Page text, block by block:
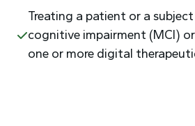
Treating a patient or a
cognitive impairment (MCI)
one or more digital